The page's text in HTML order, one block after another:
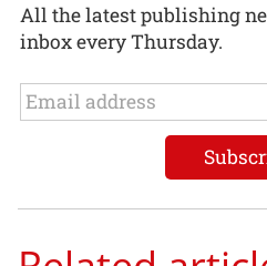
All the latest publishing
inbox every Thursday.